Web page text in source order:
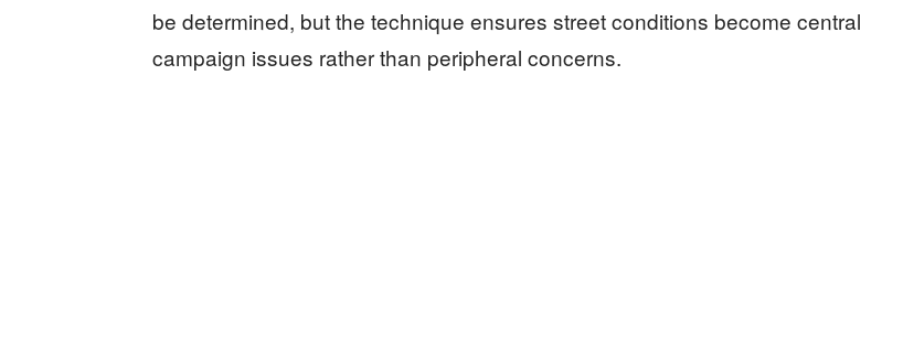
be determined, but the technique ensures street conditions become central
campaign issues rather than peripheral concerns.